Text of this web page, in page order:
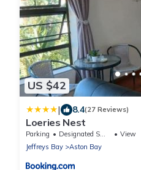
US $42
| 8.4(27 Reviews)
Loeries Nest
Parking Designated Smoking Area
View
Jeffreys Bay
Aston Bay